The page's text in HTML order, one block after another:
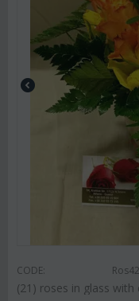
CODE: Ros42
(21) roses in glass